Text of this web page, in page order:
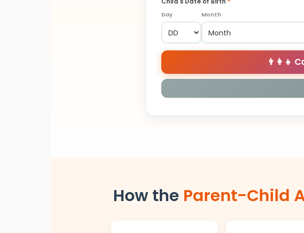
Day Month
👨‍👩‍👧
How the Parent-Child